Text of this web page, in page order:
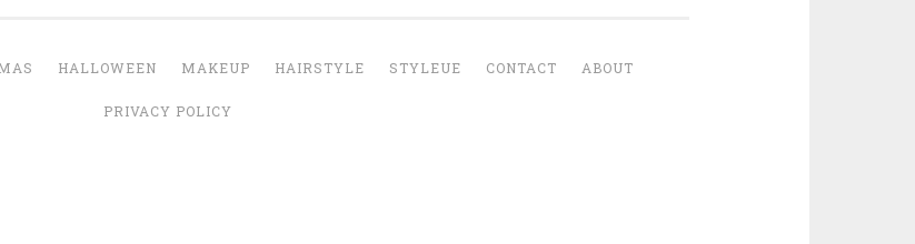
HALLOWEEN MAKEUP HAIRSTYLE STYLEUE CONTACT ABOUT
PRIVACY POLICY